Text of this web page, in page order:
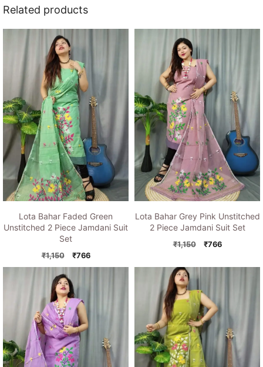
Related products
Lota Bahar Faded Green
Unstitched 2 Piece Jamdani Suit
Set
₹1,150
Original
price
₹1,150.
₹766Current
price
Lota Bahar Grey Pink Unstitched
2 Piece Jamdani Suit Set
₹1,150
Original
was:
₹766Current
is: